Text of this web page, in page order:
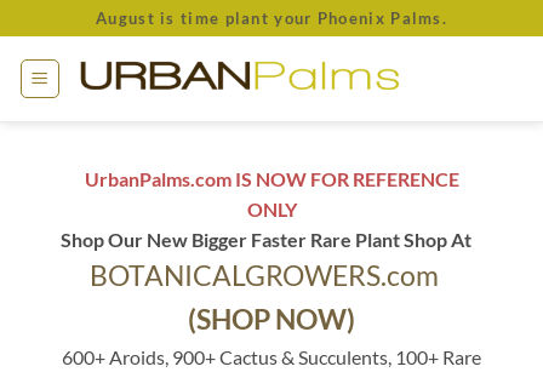
to
content
August is time plant your Phoenix Palms.
UrbanPalms.com IS NOW FOR REFERENCE
ONLY
Shop Our New Bigger Faster Rare Plant Shop At
BOTANICALGROWERS.com
(SHOP NOW)
600+ Aroids, 900+ Cactus & Succulents, 100+ Rare